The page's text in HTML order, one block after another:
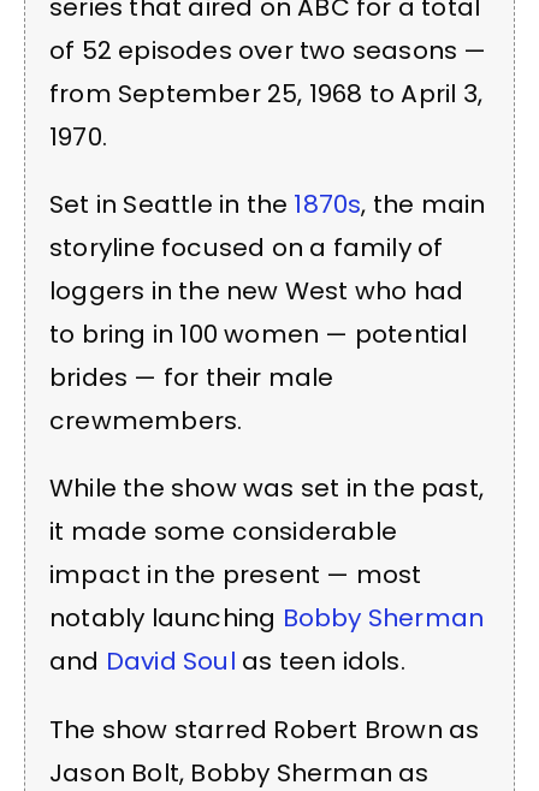
series that aired on ABC for a total
of 52 episodes over two seasons —
from September 25, 1968 to April 3,
1970.
Set in Seattle in the 1870s, the main
storyline focused on a family of
loggers in the new West who had
to bring in 100 women — potential
brides — for their male
crewmembers.
While the show was set in the past,
it made some considerable
impact in the present — most
notably launching Bobby Sherman
and David Soul as teen idols.
The show starred Robert Brown as
Jason Bolt, Bobby Sherman as